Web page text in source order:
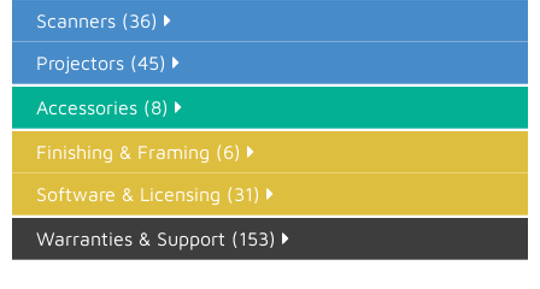
Scanners (36)
Projectors (45)
Accessories (8)
Finishing & Framing (6)
Software & Licensing (31)
Warranties & Support (153)